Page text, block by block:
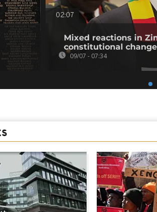
02:07
Mixed reactions in
constitutional
09/07 - 07:34